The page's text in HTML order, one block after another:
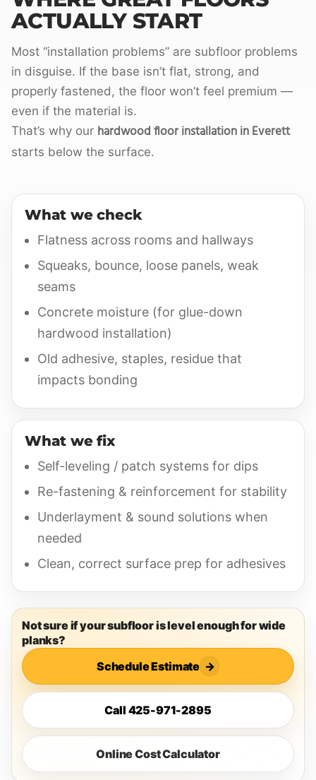
ACTUALLY START
Most “installation problems” are subfloor problems
in disguise. If the base isn’t flat, strong, and
properly fastened, the floor won’t feel premium —
even if the material is.
That’s why our hardwood floor installation in Everett
starts below the surface.
What we check
Flatness across rooms and hallways
Squeaks, bounce, loose panels, weak
seams
Concrete moisture (for glue-down
hardwood installation)
Old adhesive, staples, residue that
impacts bonding
What we fix
Self-leveling / patch systems for dips
Re-fastening & reinforcement for stability
Underlayment & sound solutions when
needed
Clean, correct surface prep for adhesives
Not sure if your subfloor is level enough for wide
planks?
Schedule Estimate →
Call 425-971-2895
Online Cost Calculator